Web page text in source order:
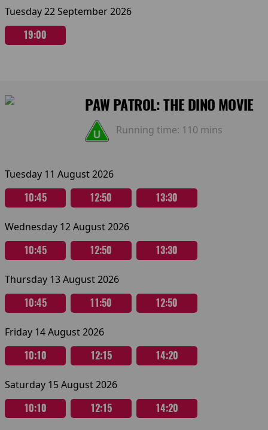
Tuesday 22 September 2026
19:00
PAW PATROL: THE DINO MOVIE
Running time: 110 mins
Tuesday 11 August 2026
10:45 12:50 13:30
Wednesday 12 August 2026
10:45 12:50 13:30
Thursday 13 August 2026
10:45 11:50 12:50
Friday 14 August 2026
10:10 12:15 14:20
Saturday 15 August 2026
10:10 12:15 14:20